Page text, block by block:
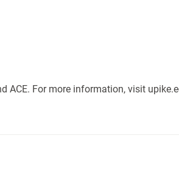
ACE. For more information, visit